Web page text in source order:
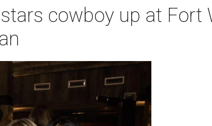
cowboy up at Fort